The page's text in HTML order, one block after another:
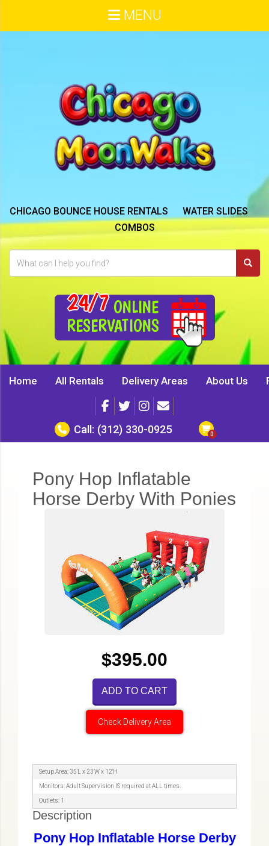
CHICAGO BOUNCE HOUSE RENTALS
WATER SLIDES
COMBOS
24/7 ONLINE
RESERVATIONS
MENU
Home All Rentals Delivery Areas About Us
Call: (312) 330-0925
Pony Hop Inflatable
Horse Derby With Ponies
$395.00
ADD TO CART
Check Delivery Area
Setup Area: 35'L x 23'W x 12'H
Monitors: Adult Supervision IS required at ALL times.
Outlets: 1
Description
Pony Hop Inflatable Horse Derby